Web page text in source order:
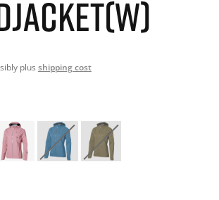
Price incl. 23% VAT and possibly
plus shipping cost